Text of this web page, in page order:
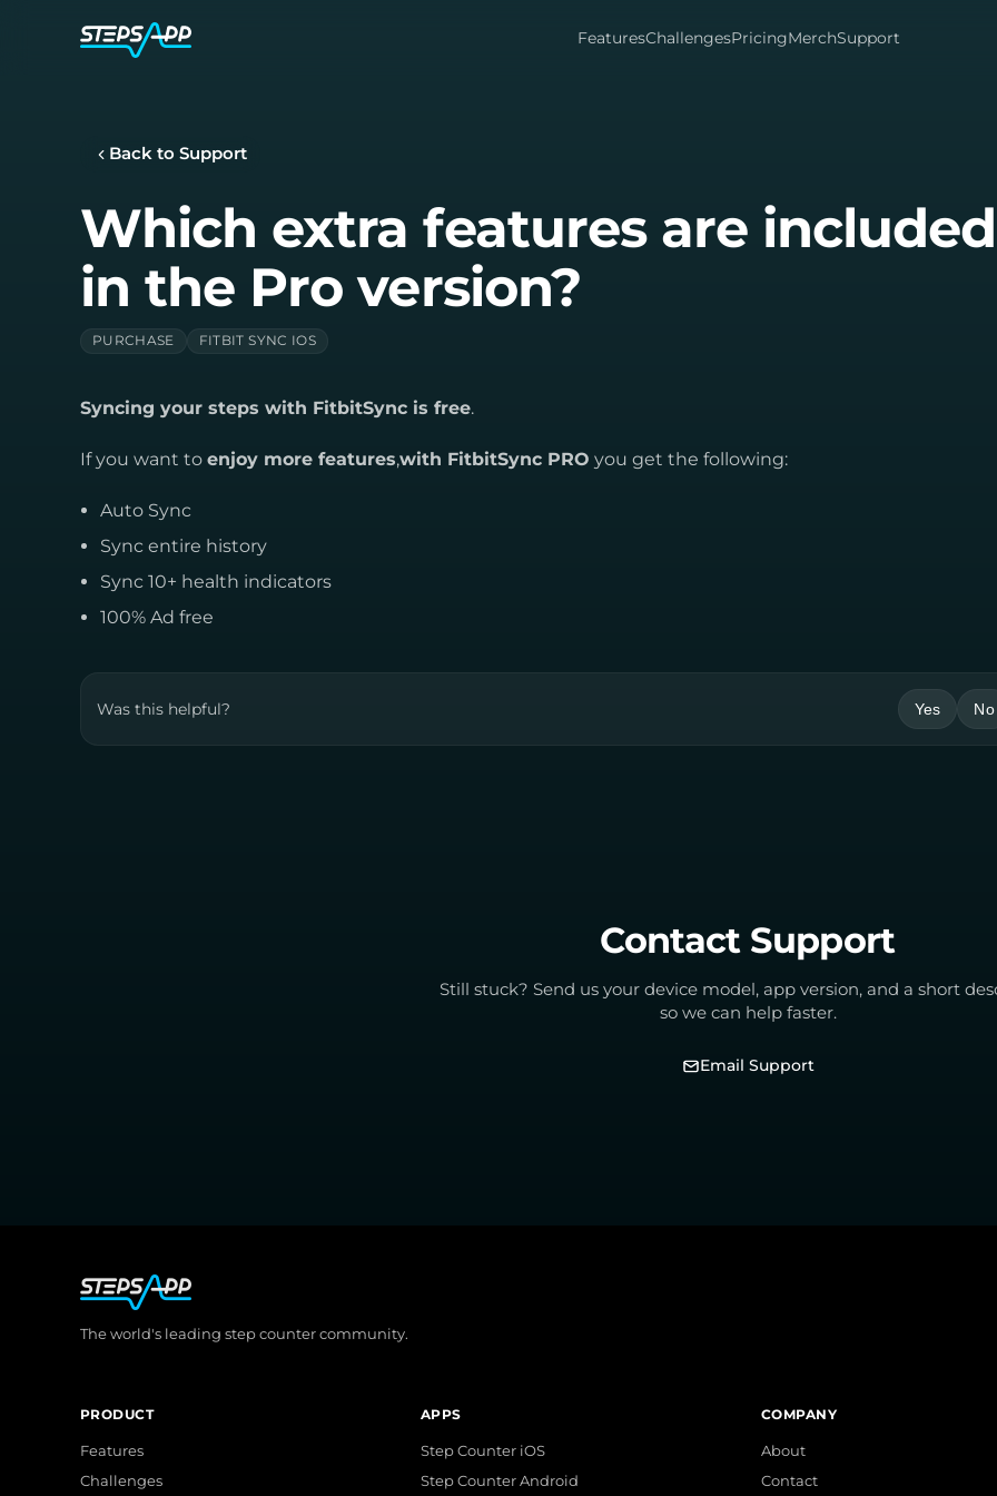
FeaturesChallengesPricingMerchSupport
Back to Support
Which extra features are included
in the Pro version?
PURCHASE FITBIT SYNC IOS
Syncing your steps with FitbitSync is free.
If you want to enjoy more features,with FitbitSync PRO you get the following:
Auto Sync
Sync entire history
Sync 10+ health indicators
100% Ad free
Was this helpful? Yes No
Contact Support
Still stuck? Send us your device model, app version, and a short
so we can help faster.
Email Support
The world's leading step counter community.
PRODUCT
Features
Challenges
APPS
Step Counter iOS
Step Counter Android
COMPANY
About
Contact